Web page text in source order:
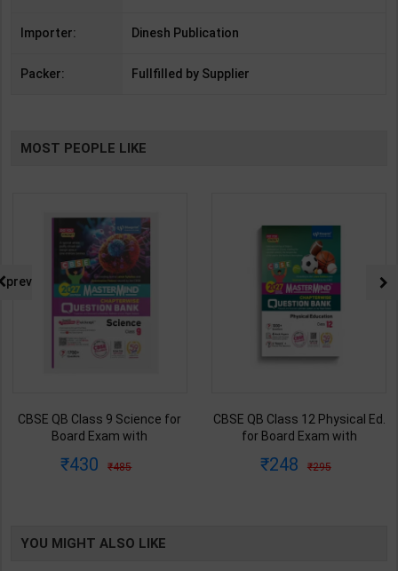
Importer: Dinesh Publication
Packer: Fullfilled by Supplier
MOST PEOPLE LIKE
CBSE QB Class 9 Science for
Board Exam with
Blueprint Editor | 2027 Edition |
430 485
CBSE QB Class 12 Physical Ed.
for Board Exam with
Blueprint Editor | 2027 Edition |
248 295
prev
YOU MIGHT ALSO LIKE